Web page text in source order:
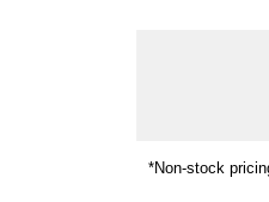
*Non-stock